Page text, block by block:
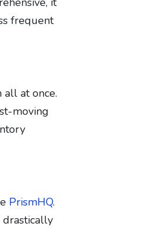
frequent
at once.
moving
PrismHQ.
drastically